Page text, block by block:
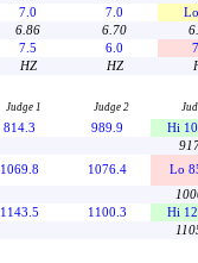
7.0 7.0
6.86 6.70
7.5 6.0
HZ HZ
Judge 1 Judge 2
814.3 989.9
Hi
1069.8 1076.4
Lo
1143.5 1100.3
Hi